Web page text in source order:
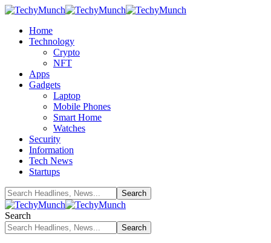
Home
Technology
Crypto
NFT
Apps
Gadgets
Laptop
Mobile Phones
Smart Home
Watches
Security
Information
Tech News
Startups
Search